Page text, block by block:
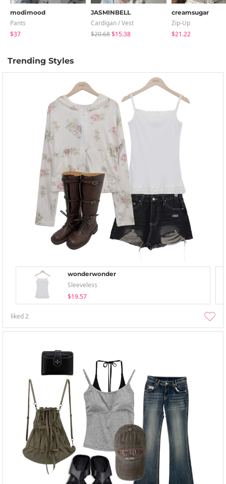
modimood
Pants
$37
JASMINBELL
Cardigan / Vest
$20.68$15.38
creamsugar
Zip-Up
$21.22
Trending Styles
wonderwonder
Sleeveless
$19.57
liked2